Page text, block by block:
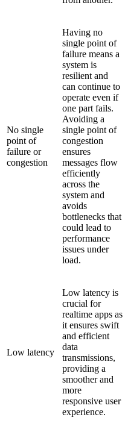
No single
point of
failure or
congestion
Having no
single point of
failure means a
system is
resilient and
can continue to
operate even if
one part fails.
Avoiding a
single point of
congestion
ensures
messages flow
efficiently
across the
system and
avoids
bottlenecks that
could lead to
performance
issues under
load.
Low latency
Low latency is
crucial for
realtime apps as
it ensures swift
and efficient
data
transmissions,
providing a
smoother and
more
responsive user
experience.